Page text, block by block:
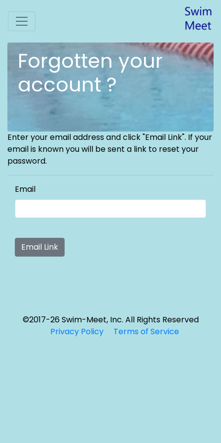
Forgotten your
account ?
Enter your email address and click "Email Link". If your
email is known you will be sent a link to reset your
password.
Email
©2017-26 Swim-Meet, Inc. All Rights Reserved
Privacy Policy
Terms of Service